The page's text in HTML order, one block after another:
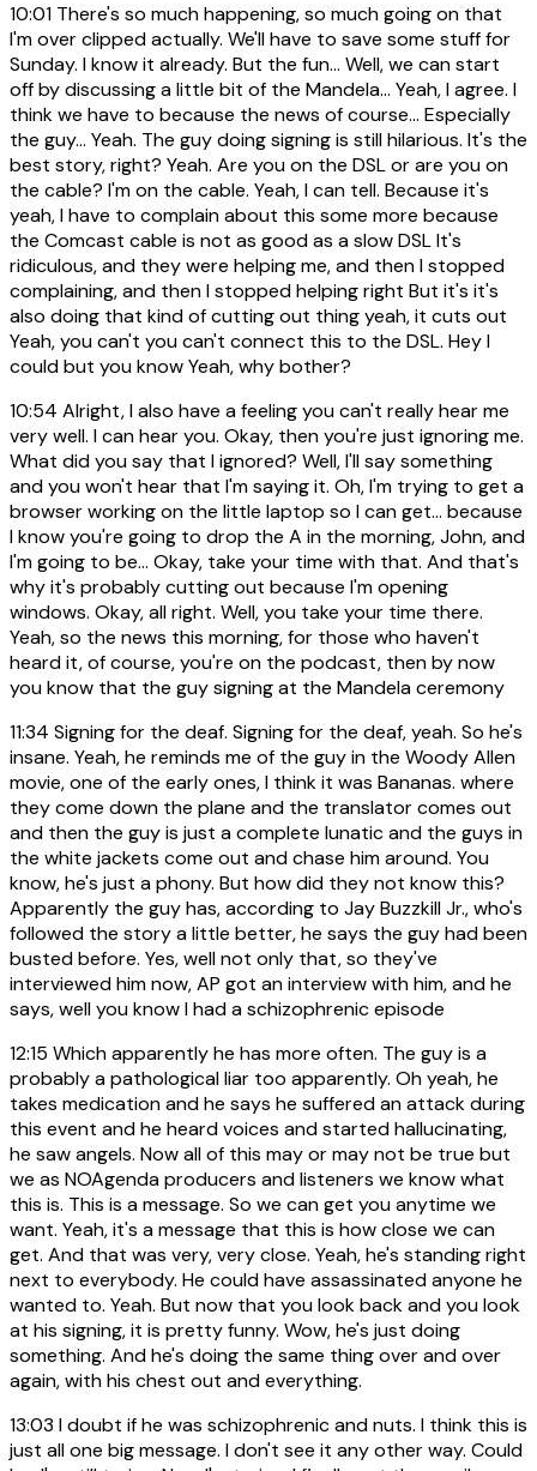
10:01 There's so much happening, so much going on that
I'm over clipped actually. We'll have to save some stuff for
Sunday. I know it already. But the fun... Well, we can start
off by discussing a little bit of the Mandela... Yeah, I agree. I
think we have to because the news of course... Especially
the guy... Yeah. The guy doing signing is still hilarious. It's the
best story, right? Yeah. Are you on the DSL or are you on
the cable? I'm on the cable. Yeah, I can tell. Because it's
yeah, I have to complain about this some more because
the Comcast cable is not as good as a slow DSL It's
ridiculous, and they were helping me, and then I stopped
complaining, and then I stopped helping right But it's it's
also doing that kind of cutting out thing yeah, it cuts out
Yeah, you can't you can't connect this to the DSL. Hey I
could but you know Yeah, why bother?
10:54 Alright, I also have a feeling you can't really hear me
very well. I can hear you. Okay, then you're just ignoring me.
What did you say that I ignored? Well, I'll say something
and you won't hear that I'm saying it. Oh, I'm trying to get a
browser working on the little laptop so I can get... because
I know you're going to drop the A in the morning, John, and
I'm going to be... Okay, take your time with that. And that's
why it's probably cutting out because I'm opening
windows. Okay, all right. Well, you take your time there.
Yeah, so the news this morning, for those who haven't
heard it, of course, you're on the podcast, then by now
you know that the guy signing at the Mandela ceremony
11:34 Signing for the deaf. Signing for the deaf, yeah. So he's
insane. Yeah, he reminds me of the guy in the Woody Allen
movie, one of the early ones, I think it was Bananas. where
they come down the plane and the translator comes out
and then the guy is just a complete lunatic and the guys in
the white jackets come out and chase him around. You
know, he's just a phony. But how did they not know this?
Apparently the guy has, according to Jay Buzzkill Jr., who's
followed the story a little better, he says the guy had been
busted before. Yes, well not only that, so they've
interviewed him now, AP got an interview with him, and he
says, well you know I had a schizophrenic episode
12:15 Which apparently he has more often. The guy is a
probably a pathological liar too apparently. Oh yeah, he
takes medication and he says he suffered an attack during
this event and he heard voices and started hallucinating,
he saw angels. Now all of this may or may not be true but
we as NOAgenda producers and listeners we know what
this is. This is a message. So we can get you anytime we
want. Yeah, it's a message that this is how close we can
get. And that was very, very close. Yeah, he's standing right
next to everybody. He could have assassinated anyone he
wanted to. Yeah. But now that you look back and you look
at his signing, it is pretty funny. Wow, he's just doing
something. And he's doing the same thing over and over
again, with his chest out and everything.
13:03 I doubt if he was schizophrenic and nuts. I think this is
just all one big message. I don't see it any other way. Could